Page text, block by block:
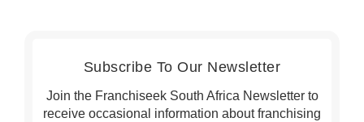
Subscribe To Our Newsletter
Join the Franchiseek South Africa Newsletter to
receive occasional information about franchising